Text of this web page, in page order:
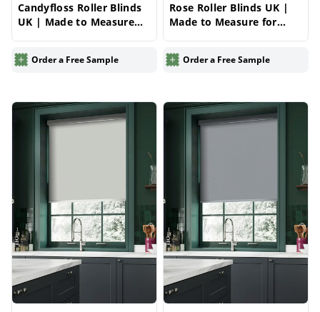
Candyfloss Roller Blinds
UK | Made to Measure
Blinds
Order a Free Sample
Rose Roller Blinds UK |
Made to Measure for
Blinds
Order a Free Sample